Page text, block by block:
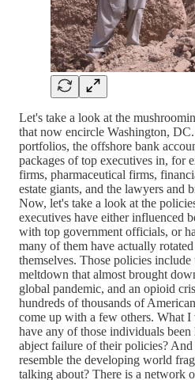
Let's take a look at the
that now encircle Washington,
portfolios, the offshore bank
packages of top executives in, for
firms, pharmaceutical firms,
estate giants, and the lawyers and
Now, let's take a look at the
executives have either influenced
with top government officials, or
many of them have actually
themselves. Those policies
meltdown that almost brought
global pandemic, and an opioid
hundreds of thousands of
come up with a few others. What
have any of those individuals
abject failure of their policies?
resemble the developing world
talking about? There is a network